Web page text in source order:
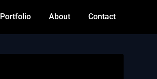
Portfolio About Contact